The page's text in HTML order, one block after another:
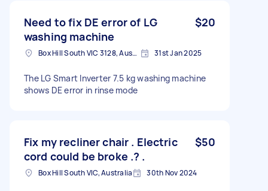
Need to fix DE error of LG
washing machine
$20
Box Hill South VIC 3128, Australia 31st Jan 2025
The LG Smart Inverter 7.5 kg washing machine
shows DE error in rinse mode
Fix my recliner chair . Electric
cord could be broke .? .
$50
Box Hill South VIC, Australia 30th Nov 2024